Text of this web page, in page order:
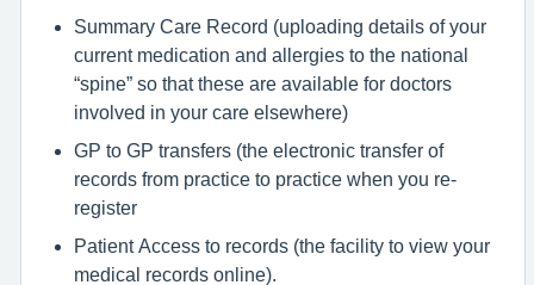
Summary Care Record (uploading details of your
current medication and allergies to the national
“spine” so that these are available for doctors
involved in your care elsewhere)
GP to GP transfers (the electronic transfer of
records from practice to practice when you re-
register
Patient Access to records (the facility to view your
medical records online).